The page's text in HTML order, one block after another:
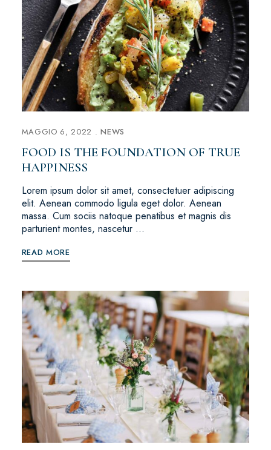
MAGGIO 6, 2022 NEWS
FOOD IS THE FOUNDATION OF TRUE
HAPPINESS
Lorem ipsum dolor sit amet, consectetuer adipiscing
elit. Aenean commodo ligula eget dolor. Aenean
massa. Cum sociis natoque penatibus et magnis dis
parturient montes, nascetur …
READ MORE